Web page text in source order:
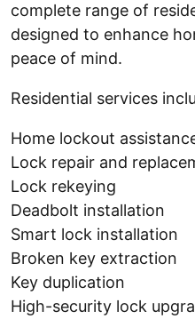
complete range of
designed to enhance
peace of mind.
Residential services
Home lockout
Lock repair and
Lock rekeying
Deadbolt installation
Smart lock installation
Broken key extraction
Key duplication
High-security lock